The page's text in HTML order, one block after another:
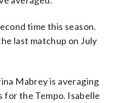
time this season.
last matchup on July
Mabrey is averaging
for the Tempo. Isabelle